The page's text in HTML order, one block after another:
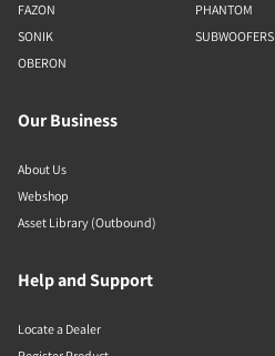
FAZON
SONIK
OBERON
PHANTOM
SUBWOOFERS
Our Business
About Us
Webshop
Asset Library (Outbound)
Help and Support
Locate a Dealer